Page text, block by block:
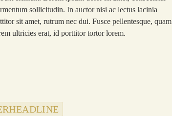
sollicitudin. In auctor nisi ac lectus lacinia
sit amet, rutrum nec dui. Fusce pellentesque, quam
ultricies erat, id porttitor tortor lorem.